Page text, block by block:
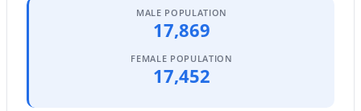
Zip Codes
Communities in Phoenix, AZ
MALE POPULATION
17,869
FEMALE POPULATION
17,452